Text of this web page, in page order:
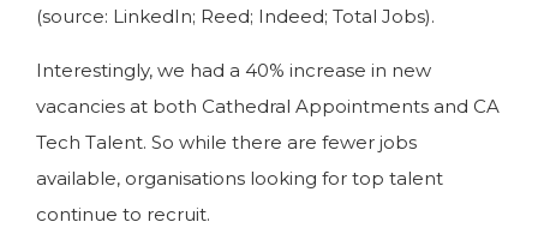
(source: LinkedIn; Reed; Indeed; Total Jobs).
Interestingly, we had a 40% increase in new
vacancies at both Cathedral Appointments and CA
Tech Talent. So while there are fewer jobs
available, organisations looking for top talent
continue to recruit.